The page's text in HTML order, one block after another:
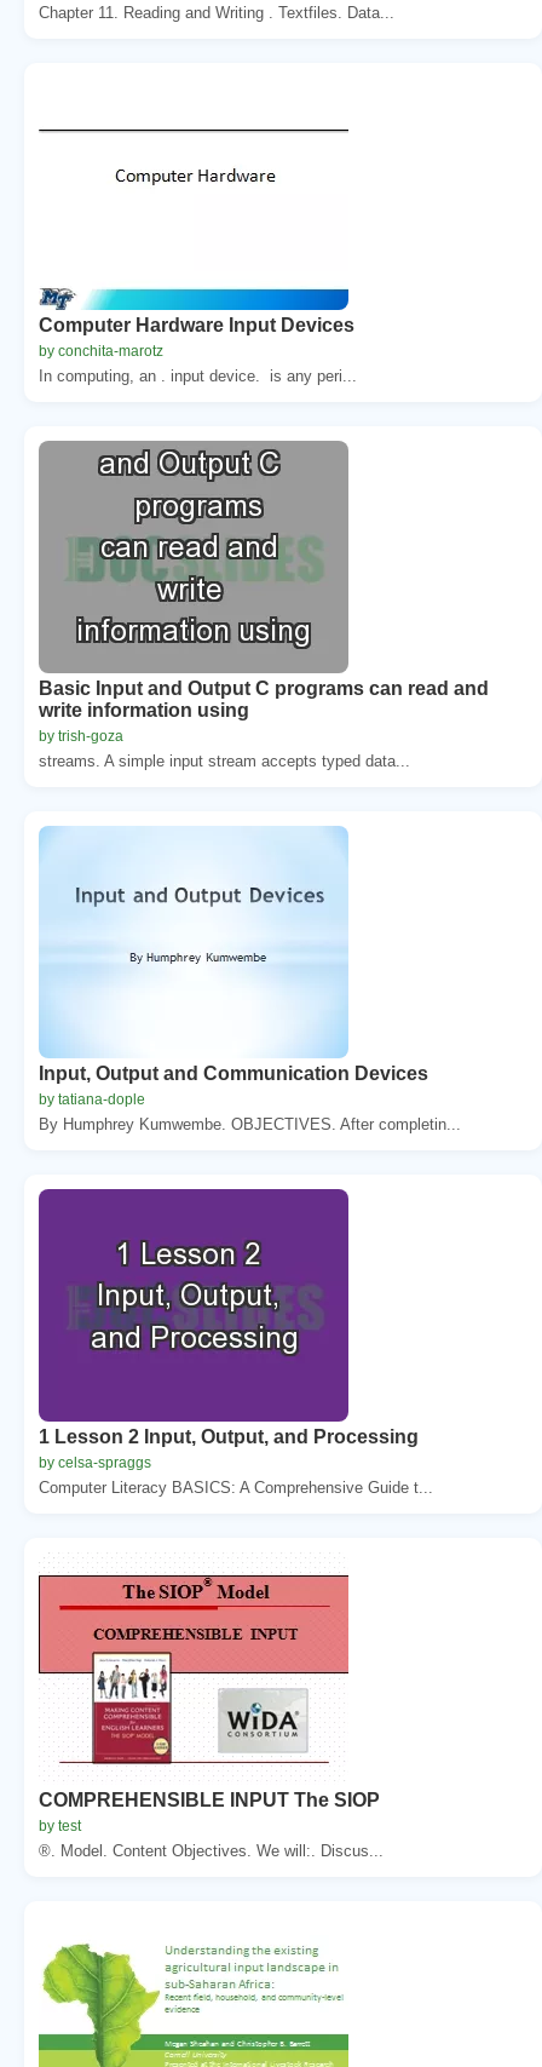
Chapter 11. Reading and Writing . Textfiles. Data...
Computer Hardware Input Devices
by conchita-marotz
In computing, an . input device. is any peri...
Basic Input and Output C programs can read and
write information using
by trish-goza
streams. A simple input stream accepts typed data...
Input, Output and Communication Devices
by tatiana-dople
By Humphrey Kumwembe. OBJECTIVES. After completin...
1 Lesson 2 Input, Output, and Processing
by celsa-spraggs
Computer Literacy BASICS: A Comprehensive Guide t...
COMPREHENSIBLE INPUT The SIOP
by test
®. Model. Content Objectives. We will:. Discus...